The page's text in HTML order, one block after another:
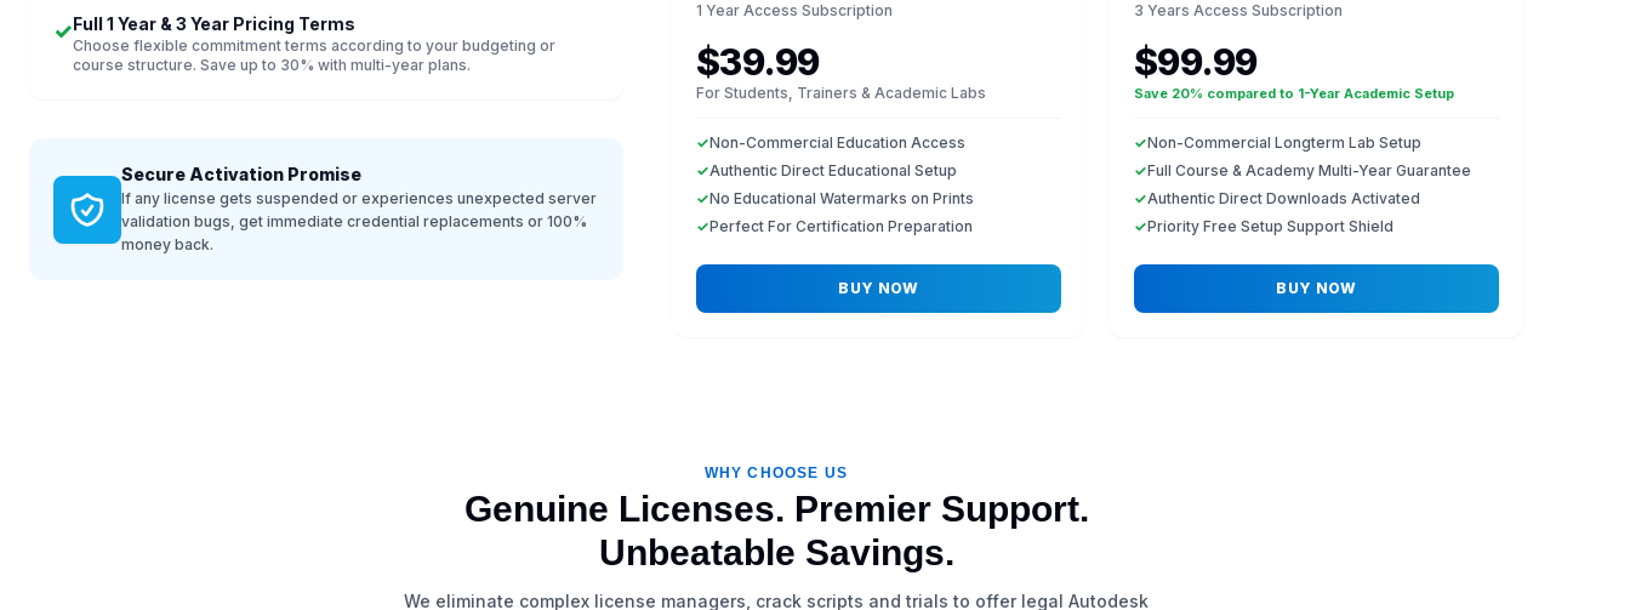
✓Full 1 Year & 3 Year Pricing Terms
Choose flexible commitment terms according to your budgeting or
course structure. Save up to 30% with multi-year plans.
Secure Activation Promise
If any license gets suspended or experiences unexpected server
validation bugs, get immediate credential replacements or 100%
money back.
1 Year Access Subscription
$39.99
For Students, Trainers & Academic Labs
✓Non-Commercial Education Access
✓Authentic Direct Educational Setup
✓No Educational Watermarks on Prints
✓Perfect For Certification Preparation
BUY NOW
3 Years Access Subscription
$99.99
Save 20% compared to 1-Year Academic Setup
✓Non-Commercial Longterm Lab Setup
✓Full Course & Academy Multi-Year Guarantee
✓Authentic Direct Downloads Activated
✓Priority Free Setup Support Shield
BUY NOW
WHY CHOOSE US
Genuine Licenses. Premier Support.
Unbeatable Savings.
We eliminate complex license managers, crack scripts and trials to offer legal Autodesk